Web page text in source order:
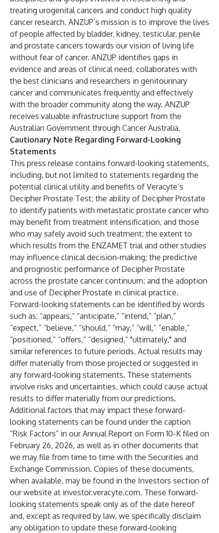
treating urogenital cancers and conduct high quality
cancer research. ANZUP’s mission is to improve the lives
of people affected by bladder, kidney, testicular, penile
and prostate cancers towards our vision of living life
without fear of cancer. ANZUP identifies gaps in
evidence and areas of clinical need, collaborates with
the best clinicians and researchers in genitourinary
cancer and communicates frequently and effectively
with the broader community along the way. ANZUP
receives valuable infrastructure support from the
Australian Government through Cancer Australia.
Cautionary Note Regarding Forward-Looking
Statements
This press release contains forward-looking statements,
including, but not limited to statements regarding the
potential clinical utility and benefits of Veracyte’s
Decipher Prostate Test; the ability of Decipher Prostate
to identify patients with metastatic prostate cancer who
may benefit from treatment intensification, and those
who may safely avoid such treatment; the extent to
which results from the ENZAMET trial and other studies
may influence clinical decision-making; the predictive
and prognostic performance of Decipher Prostate
across the prostate cancer continuum; and the adoption
and use of Decipher Prostate in clinical practice.
Forward-looking statements can be identified by words
such as: “appears,” “anticipate,” “intend,” “plan,”
“expect,” “believe,” “should,” “may,” “will,” “enable,”
“positioned,” “offers,” “designed,” "ultimately," and
similar references to future periods. Actual results may
differ materially from those projected or suggested in
any forward-looking statements. These statements
involve risks and uncertainties, which could cause actual
results to differ materially from our predictions.
Additional factors that may impact these forward-
looking statements can be found under the caption
“Risk Factors” in our Annual Report on Form 10-K filed on
February 26, 2026, as well as in other documents that
we may file from time to time with the Securities and
Exchange Commission. Copies of these documents,
when available, may be found in the Investors section of
our website at investor.veracyte.com. These forward-
looking statements speak only as of the date hereof
and, except as required by law, we specifically disclaim
any obligation to update these forward-looking